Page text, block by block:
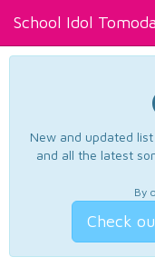
School Idol
New and updated
and all the latest
By
Check